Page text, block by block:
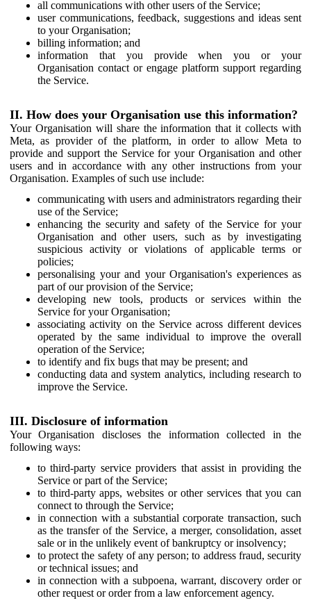
all communications with other users of the Service;
user communications, feedback, suggestions and ideas sent
to your Organisation;
billing information; and
information that you provide when you or your
Organisation contact or engage platform support regarding
the Service.
II. How does your Organisation use this information?
Your Organisation will share the information that it collects with
Meta, as provider of the platform, in order to allow Meta to
provide and support the Service for your Organisation and other
users and in accordance with any other instructions from your
Organisation. Examples of such use include:
communicating with users and administrators regarding their
use of the Service;
enhancing the security and safety of the Service for your
Organisation and other users, such as by investigating
suspicious activity or violations of applicable terms or
policies;
personalising your and your Organisation's experiences as
part of our provision of the Service;
developing new tools, products or services within the
Service for your Organisation;
associating activity on the Service across different devices
operated by the same individual to improve the overall
operation of the Service;
to identify and fix bugs that may be present; and
conducting data and system analytics, including research to
improve the Service.
III. Disclosure of information
Your Organisation discloses the information collected in the
following ways:
to third-party service providers that assist in providing the
Service or part of the Service;
to third-party apps, websites or other services that you can
connect to through the Service;
in connection with a substantial corporate transaction, such
as the transfer of the Service, a merger, consolidation, asset
sale or in the unlikely event of bankruptcy or insolvency;
to protect the safety of any person; to address fraud, security
or technical issues; and
in connection with a subpoena, warrant, discovery order or
other request or order from a law enforcement agency.